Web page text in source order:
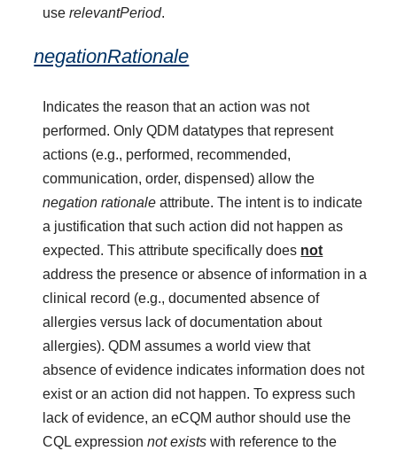
userelevantPeriod.
negationRationale
Indicates the reason that an action was not
performed. Only QDM datatypes that represent
actions (e.g., performed, recommended,
communication, order, dispensed) allow the
negation rationale attribute. The intent is to indicate
a justification that such action did not happen as
expected. This attribute specifically does not
address the presence or absence of information in a
clinical record (e.g., documented absence of
allergies versus lack of documentation about
allergies). QDM assumes a world view that
absence of evidence indicates information does not
exist or an action did not happen. To express such
lack of evidence, an eCQM author should use the
CQL expressionnot exists with reference to the